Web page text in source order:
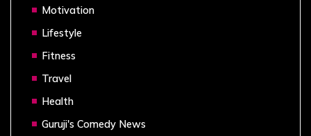
Motivation
Lifestyle
Fitness
Travel
Health
Guruji's Comedy News